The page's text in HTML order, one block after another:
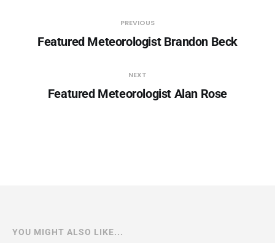
PREVIOUS
Featured Meteorologist Brandon Beck
NEXT
Featured Meteorologist Alan Rose
YOU MIGHT ALSO LIKE...